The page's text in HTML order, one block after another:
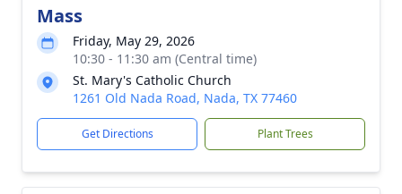
Mass
Friday, May 29, 2026
10:30 - 11:30 am (Central time)
St. Mary's Catholic Church
1261 Old Nada Road, Nada, TX 77460
Get Directions Plant Trees